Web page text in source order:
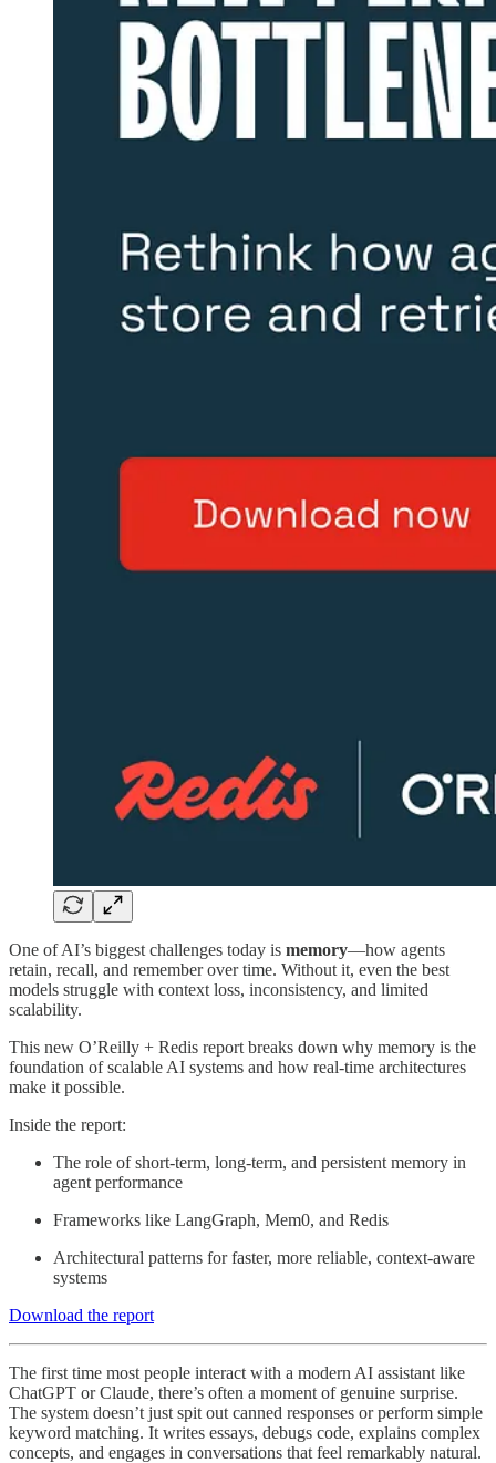
One of AI’s biggest challenges today is memory—how agents
retain, recall, and remember over time. Without it, even the best
models struggle with context loss, inconsistency, and limited
scalability.
This new O’Reilly + Redis report breaks down why memory is the
foundation of scalable AI systems and how real-time architectures
make it possible.
Inside the report:
The role of short-term, long-term, and persistent memory in
agent performance
Frameworks like LangGraph, Mem0, and Redis
Architectural patterns for faster, more reliable, context-aware
systems
Download the report
The first time most people interact with a modern AI assistant like
ChatGPT or Claude, there’s often a moment of genuine surprise.
The system doesn’t just spit out canned responses or perform simple
keyword matching. It writes essays, debugs code, explains complex
concepts, and engages in conversations that feel remarkably natural.